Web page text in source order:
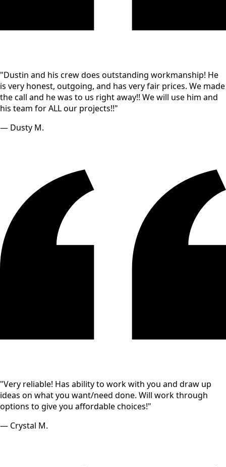
"Dustin and his crew does outstanding workmanship! He
is very honest, outgoing, and has very fair prices. We made
the call and he was to us right away!! We will use him and
his team for ALL our projects!!"
— Dusty M.
"Very reliable! Has ability to work with you and draw up
ideas on what you want/need done. Will work through
options to give you affordable choices!"
— Crystal M.